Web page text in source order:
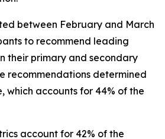
between February and March
to recommend leading
their primary and secondary
recommendations determined
which accounts for 44% of the
account for 42% of the